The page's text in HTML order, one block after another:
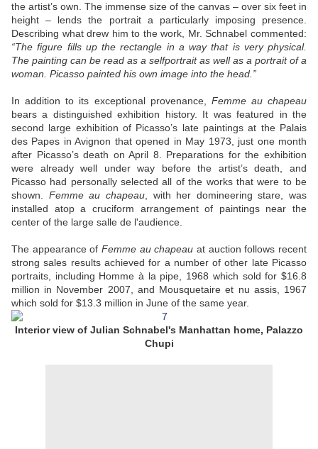
the artist’s own. The immense size of the canvas – over six feet in
height – lends the portrait a particularly imposing presence.
Describing what drew him to the work, Mr. Schnabel commented:
“The figure fills up the rectangle in a way that is very physical.
The painting can be read as a selfportrait as well as a portrait of a
woman. Picasso painted his own image into the head.”
In addition to its exceptional provenance, Femme au chapeau
bears a distinguished exhibition history. It was featured in the
second large exhibition of Picasso’s late paintings at the Palais
des Papes in Avignon that opened in May 1973, just one month
after Picasso’s death on April 8. Preparations for the exhibition
were already well under way before the artist’s death, and
Picasso had personally selected all of the works that were to be
shown. Femme au chapeau, with her domineering stare, was
installed atop a cruciform arrangement of paintings near the
center of the large salle de l'audience.
The appearance of Femme au chapeau at auction follows recent
strong sales results achieved for a number of other late Picasso
portraits, including Homme à la pipe, 1968 which sold for $16.8
million in November 2007, and Mousquetaire et nu assis, 1967
which sold for $13.3 million in June of the same year.
Interior view of Julian Schnabel's Manhattan home, Palazzo
Chupi